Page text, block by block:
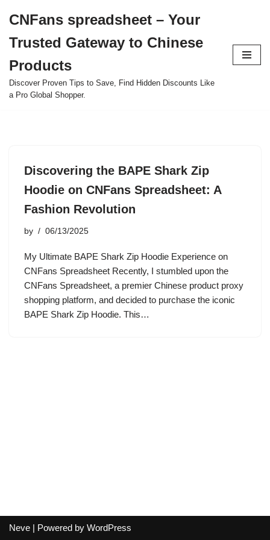
to
content
CNFans spreadsheet – Your
Trusted Gateway to Chinese
Products
Discover Proven Tips to Save, Find Hidden Discounts Like
a Pro Global Shopper.
Discovering the BAPE Shark Zip
Hoodie on CNFans Spreadsheet: A
Fashion Revolution
by 06/13/2025
My Ultimate BAPE Shark Zip Hoodie Experience on
CNFans Spreadsheet Recently, I stumbled upon the
CNFans Spreadsheet, a premier Chinese product proxy
shopping platform, and decided to purchase the iconic
BAPE Shark Zip Hoodie. This…
Neve | Powered by WordPress